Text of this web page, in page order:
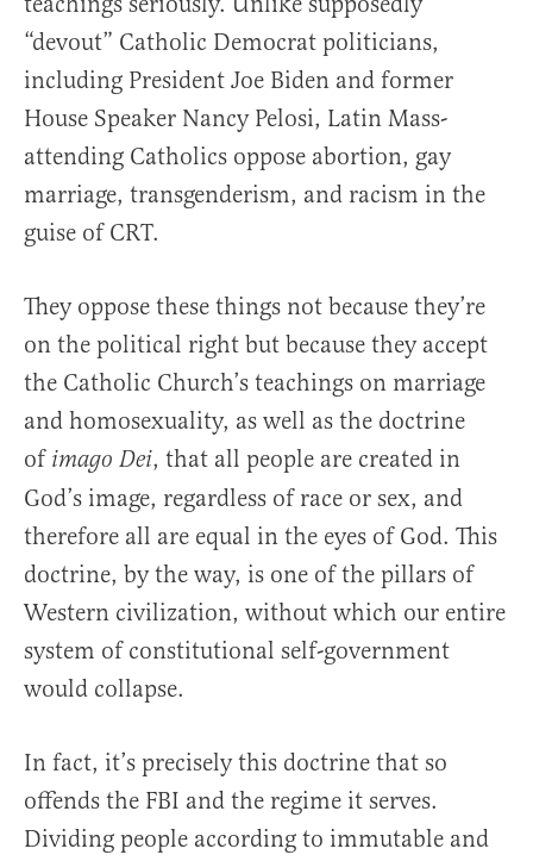
“devout” Catholic Democrat politicians,
including President Joe Biden and former
House Speaker Nancy Pelosi, Latin Mass-
attending Catholics oppose abortion, gay
marriage, transgenderism, and racism in the
guise of CRT.
They oppose these things not because they’re
on the political right but because they accept
the Catholic Church’s teachings on marriage
and homosexuality, as well as the doctrine
of imago Dei, that all people are created in
God’s image, regardless of race or sex, and
therefore all are equal in the eyes of God. This
doctrine, by the way, is one of the pillars of
Western civilization, without which our entire
system of constitutional self-government
would collapse.
In fact, it’s precisely this doctrine that so
offends the FBI and the regime it serves.
Dividing people according to immutable and